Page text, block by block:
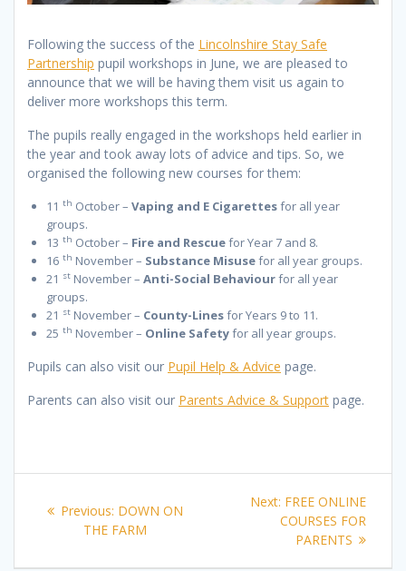
Following the success of the Lincolnshire Stay Safe
Partnership pupil workshops in June, we are pleased to
announce that we will be having them visit us again to
deliver more workshops this term.
The pupils really engaged in the workshops held earlier in
the year and took away lots of advice and tips. So, we
organised the following new courses for them:
11 th October – Vaping and E Cigarettesfor all year
groups.
13 th October – Fire and Rescuefor Year 7 and 8.
16 th November – Substance Misusefor all year groups.
21 stNovember – Anti-Social Behaviourfor all year
groups.
21 stNovember – County-Linesfor Years 9 to 11.
25 th November – Online Safetyfor all year groups.
Pupils can also visit our Pupil Help & Advice page.
Parents can also visit our Parents Advice & Support page.
navigation
Previous: Previous
post:
DOWN ON
THE FARM
Next: Next
post:
FREE ONLINE
COURSES FOR
PARENTS